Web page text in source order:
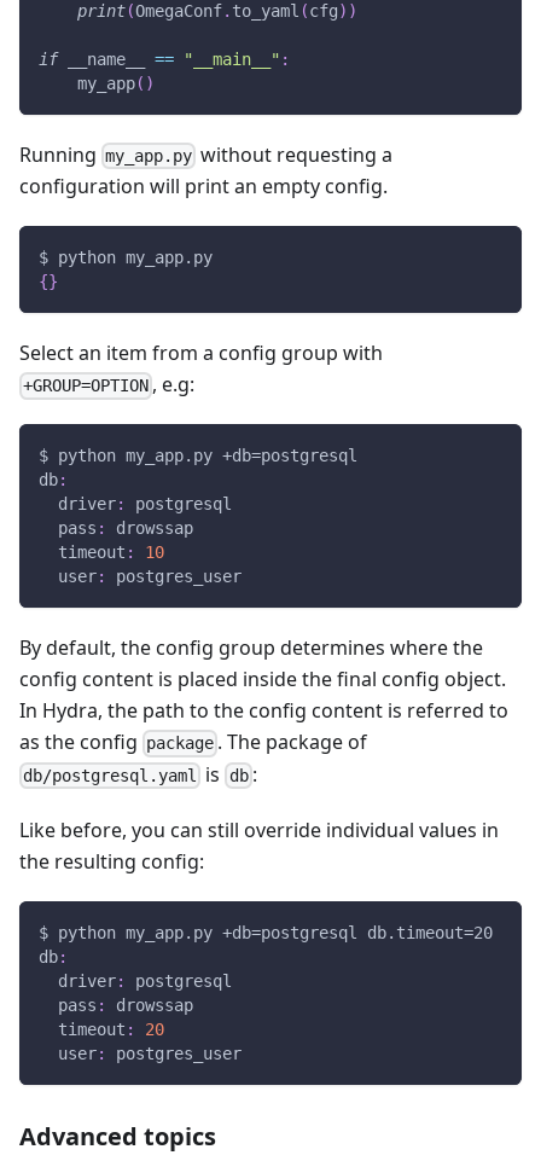
print(OmegaConf. to_yaml (cfg) )
if __name__ == "__main__" :
    my_app
( )
Running my_app.py without requesting a
configuration will print an empty config.
$ python my_app.py
{}
Select an item from a config group with
+GROUP=OPTION , e.g:
$ python my_app.py +db=postgresql
db:
driver:
postgresql
pass :
drowssap
timeout :
10
user: postgres_user
By default, the config group determines where the
config content is placed inside the final config object.
In Hydra, the path to the config content is referred to
as the config package . The package of
db/postgresql.yaml is db:
Like before, you can still override individual values in
the resulting config:
$ python my_app.py +db=postgresql db.timeout=20
db:
driver:
postgresql
pass :
drowssap
timeout :
20
user: postgres_user
Advanced topics